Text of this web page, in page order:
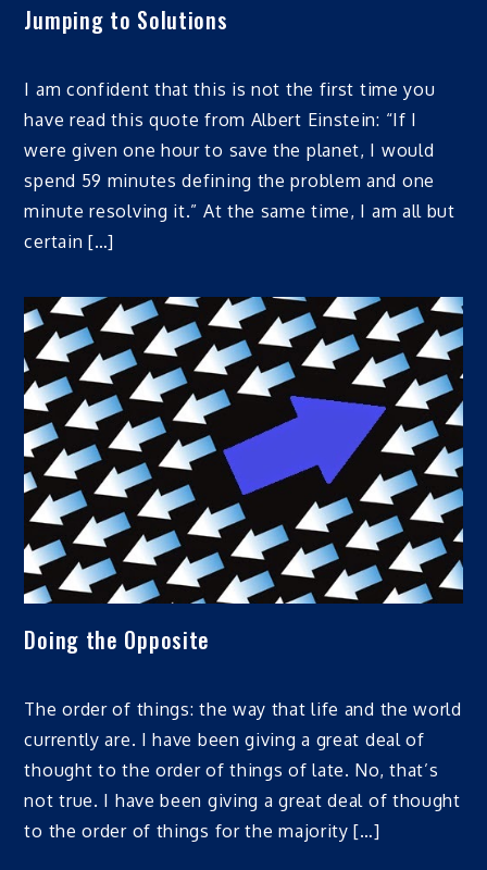
Jumping to Solutions
I am confident that this is not the first time you
have read this quote from Albert Einstein: “If I
were given one hour to save the planet, I would
spend 59 minutes defining the problem and one
minute resolving it.” At the same time, I am all but
certain […]
Doing the Opposite
The order of things: the way that life and the world
currently are. I have been giving a great deal of
thought to the order of things of late. No, that’s
not true. I have been giving a great deal of thought
to the order of things for the majority […]